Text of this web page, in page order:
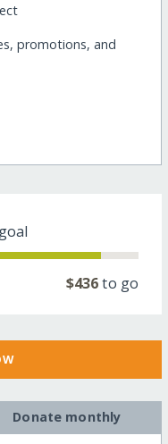
promotions, and
goal
$436to go
Donate monthly